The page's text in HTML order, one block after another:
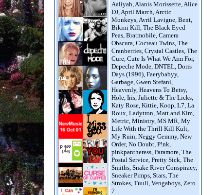
--------------------------------------
Good For Great
Matt and Kim
--------------------------------------
Aaliyah, Alanis Morissette, Alice
DJ, April March, Arctic
Monkeys, Avril Lavigne, Bent,
Bikini Kill, The Black Eyed
Peas, Bratmobile, Camera
Obscura, Cocteau Twins, The
Cranberries, Crystal Castles, The
Cure, Cute Is What We Aim For,
Depeche Mode, DNTEL, Doris
Days (1996), Faerybabyy,
Garbage, Gwen Stefani,
Heavenly, Heavens To Betsy,
Hole, Iris, Juliette & The Licks,
Katy Rose, Kittie, Koop, L7, La
Roux, Ladytron, Matt and Kim,
Metric, Ministry, MS MR, My
Life With the Thrill Kill Kult,
My Ruin, Neggy Gemmy, New
Order, No Doubt, P!nk,
pinkpantheress, Paramore, The
Postal Service, Pretty Sick, The
Smiths, Snake River Conspiracy,
Sneaker Pimps, Stars, The
Strokes, Tuuli, Vengaboys, Zero
7